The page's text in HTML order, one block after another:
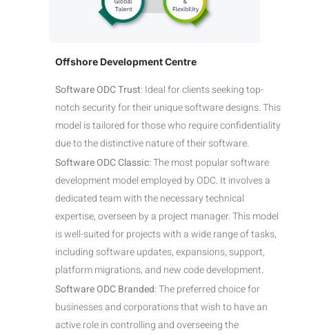
Offshore Development Centre
Software ODC Trust: Ideal for clients seeking top-
notch security for their unique software designs. This
model is tailored for those who require confidentiality
due to the distinctive nature of their software.
Software ODC Classic: The most popular software
development model employed by ODC. It involves a
dedicated team with the necessary technical
expertise, overseen by a project manager. This model
is well-suited for projects with a wide range of tasks,
including software updates, expansions, support,
platform migrations, and new code development.
Software ODC Branded: The preferred choice for
businesses and corporations that wish to have an
active role in controlling and overseeing the